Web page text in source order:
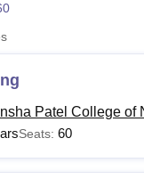
Patel College of
Seats: 60